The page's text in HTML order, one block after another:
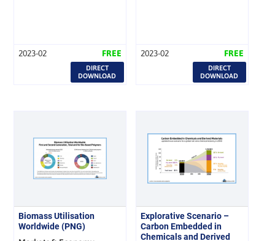
2023-02 FREE
DIRECT
DOWNLOAD
2023-02 FREE
DIRECT
DOWNLOAD
Biomass Utilisation
Worldwide (PNG)
Explorative Scenario –
Carbon Embedded in
Chemicals and Derived